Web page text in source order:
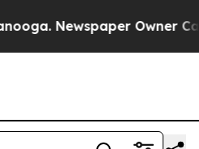
Newspaper Owner Calls